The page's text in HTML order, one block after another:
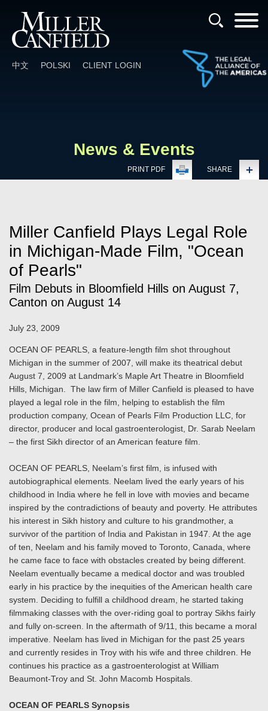
中文 POLSKI CLIENT LOGIN
News & Events
PRINT PDF SHARE
Miller Canfield Plays Legal Role
in Michigan-Made Film, "Ocean
of Pearls"
Film Debuts in Bloomfield Hills on August 7,
Canton on August 14
July 23, 2009
OCEAN OF PEARLS, a feature-length film shot throughout
Michigan in the summer of 2007, will make its theatrical debut
August 7, 2009 at Landmark’s Maple Art Theatre in Bloomfield
Hills, Michigan. The law firm of Miller Canfield is pleased to have
played a legal role in the film, helping to establish the film
production company, Ocean of Pearls Film Production LLC, for
director, producer and local gastroenterologist, Dr. Sarab Neelam
– the first Sikh director of an American feature film.
OCEAN OF PEARLS, Neelam’s first film, is infused with
autobiographical elements. Neelam lived the early years of his
childhood in India where he fell in love with movies and became
inspired by the contradictions of beauty and poverty. He attributes
his interest in Sikh history and culture to his grandmother, a
survivor of the partition of India and Pakistan in 1947. At the age
of ten, Neelam and his family moved to Toronto, Canada, where
he came face to face with obstacles created by being different.
Neelam eventually became a medical doctor and was troubled
early in his practice by the inequities of the American health care
system. Deciding to fulfill a childhood dream, he started taking
filmmaking classes with the over-riding goal to portray Sikhs fairly
and fully on-screen. In the aftermath of 9/11, this became a moral
imperative. Neelam has lived in Michigan for the past 25 years
and currently resides in Troy with his wife and three children. He
continues his practice as a gastroenterologist at William
Beaumont-Troy and St. John Macomb Hospitals.
OCEAN OF PEARLS Synopsis